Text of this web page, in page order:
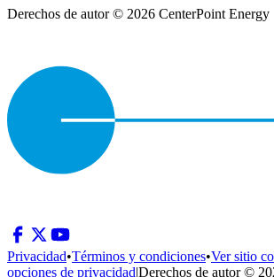
Derechos de autor © 2026 CenterPoint Energy
Privacidad•Términos y condiciones•Ver sitio
opciones de privacidad|Derechos de autor ©